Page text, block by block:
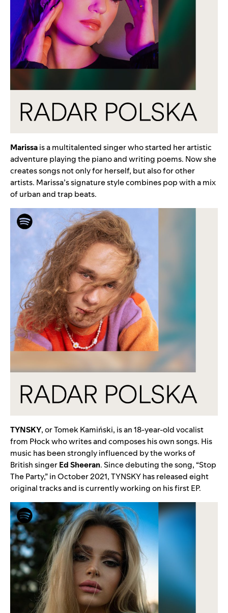
Marissais a multitalented singer who started her artistic
adventure playing the piano and writing poems. Now she
creates songs not only for herself, but also for other
artists. Marissa’s signature style combines pop with a mix
of urban and trap beats.
TYNSKY, or Tomek Kamiński, is an 18-year-old vocalist
from Płock who writes and composes his own songs. His
music has been strongly influenced by the works of
British singerEd Sheeran. Since debuting the song, “Stop
The Party,” in October 2021, TYNSKY has released eight
original tracks and is currently working on his first EP.